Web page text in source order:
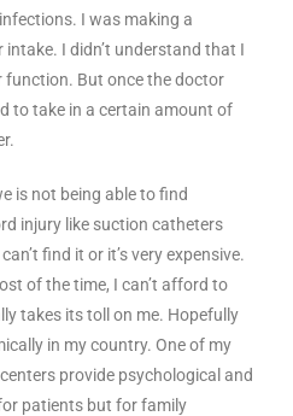
I was making a
I didn’t understand that I
function. But once the doctor
to take in a certain amount of
is not being able to find
injury like suction catheters
find it or it’s very expensive.
of the time, I can’t afford to
takes its toll on me. Hopefully
in my country. One of my
provide psychological and
patients but for family